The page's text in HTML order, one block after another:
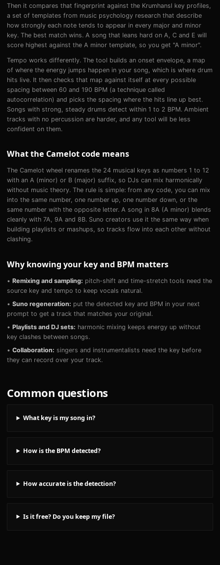
Then it compares that fingerprint against the Krumhansl key profiles,
a set of templates from music psychology research that describe
how strongly each note tends to appear in every major and minor
key. The best match wins. A song that leans hard on A, C and E will
score highest against the A minor template, so you get "A minor".
Tempo works differently. The tool builds an onset envelope, a map
of where the energy jumps happen in your song, which is where drum
hits live. It then checks that map against itself at every possible
spacing between 60 and 190 BPM (a technique called
autocorrelation) and picks the spacing where the hits line up best.
Songs with strong, steady drums detect within 1 to 2 BPM. Ambient
tracks with no percussion are harder, and any tool will be less
confident on them.
What the Camelot code means
The Camelot wheel renames the 24 musical keys as numbers 1 to 12
with an A (minor) or B (major) suffix, so DJs can mix harmonically
without music theory. The rule is simple: from any code, you can mix
into the same number, one number up, one number down, or the
same number with the opposite letter. A song in 8A (A minor) blends
cleanly with 7A, 9A and 8B. Suno creators use it the same way when
building playlists or mashups, so tracks flow into each other without
clashing.
Why knowing your key and BPM matters
•Remixing and sampling: pitch-shift and time-stretch tools need the
source key and tempo to keep vocals natural.
•Suno regeneration: put the detected key and BPM in your next
prompt to get a track that matches your original.
•Playlists and DJ sets: harmonic mixing keeps energy up without
key clashes between songs.
•Collaboration: singers and instrumentalists need the key before
they can record over your track.
Common questions
What key is my song in?
How is the BPM detected?
How accurate is the detection?
Is it free? Do you keep my file?